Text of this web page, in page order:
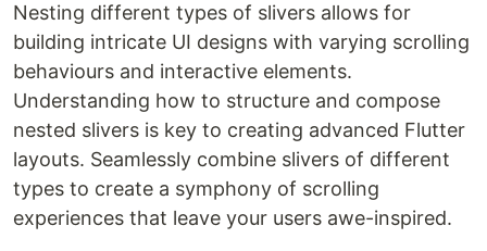
Nesting different types of slivers allows for
building intricate UI designs with varying scrolling
behaviours and interactive elements.
Understanding how to structure and compose
nested slivers is key to creating advanced Flutter
layouts. Seamlessly combine slivers of different
types to create a symphony of scrolling
experiences that leave your users awe-inspired.